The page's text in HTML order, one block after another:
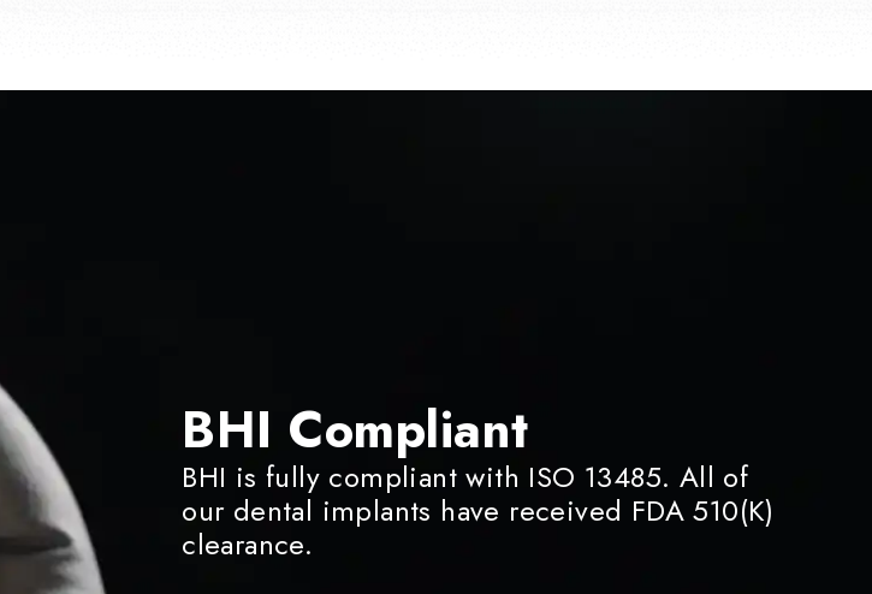
BHI Compliant
BHI is fully compliant with ISO 13485. All of
our dental implants have received FDA 510(K)
clearance.